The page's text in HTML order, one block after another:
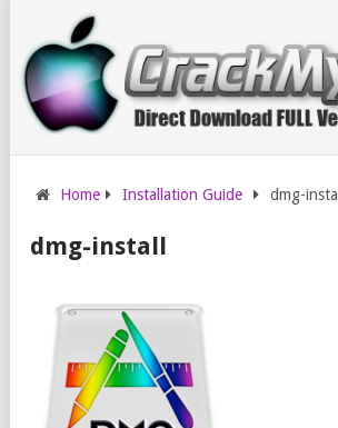
Home Installation Guide dmg-install
dmg-install